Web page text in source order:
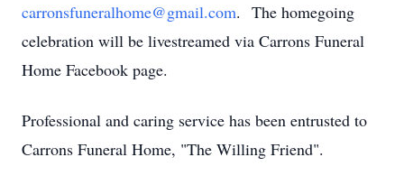
carronsfuneralhome@gmail.com. The homegoing
celebration will be livestreamed via Carrons Funeral
Home Facebook page.
Professional and caring service has been entrusted to
Carrons Funeral Home, "The Willing Friend".